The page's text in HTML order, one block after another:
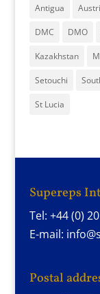
Antigua
DMC DMO
Kazakhstan
Setouchi
St Lucia
Supereps
Tel: +44 (0)
E-mail:
Postal